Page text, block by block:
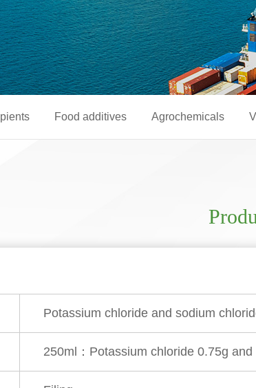
Food additives Agrochemicals
Potassium chloride and sodium
250ml：Potassium chloride 0.75g